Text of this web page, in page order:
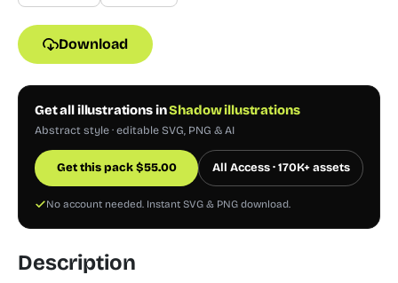
Download
Get all illustrations inShadow illustrations
Abstract style · editable SVG, PNG & AI
Get this pack$55.00 All Access · 170K+ assets
No account needed. Instant SVG & PNG download.
Description